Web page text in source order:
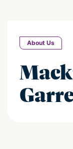
About Us